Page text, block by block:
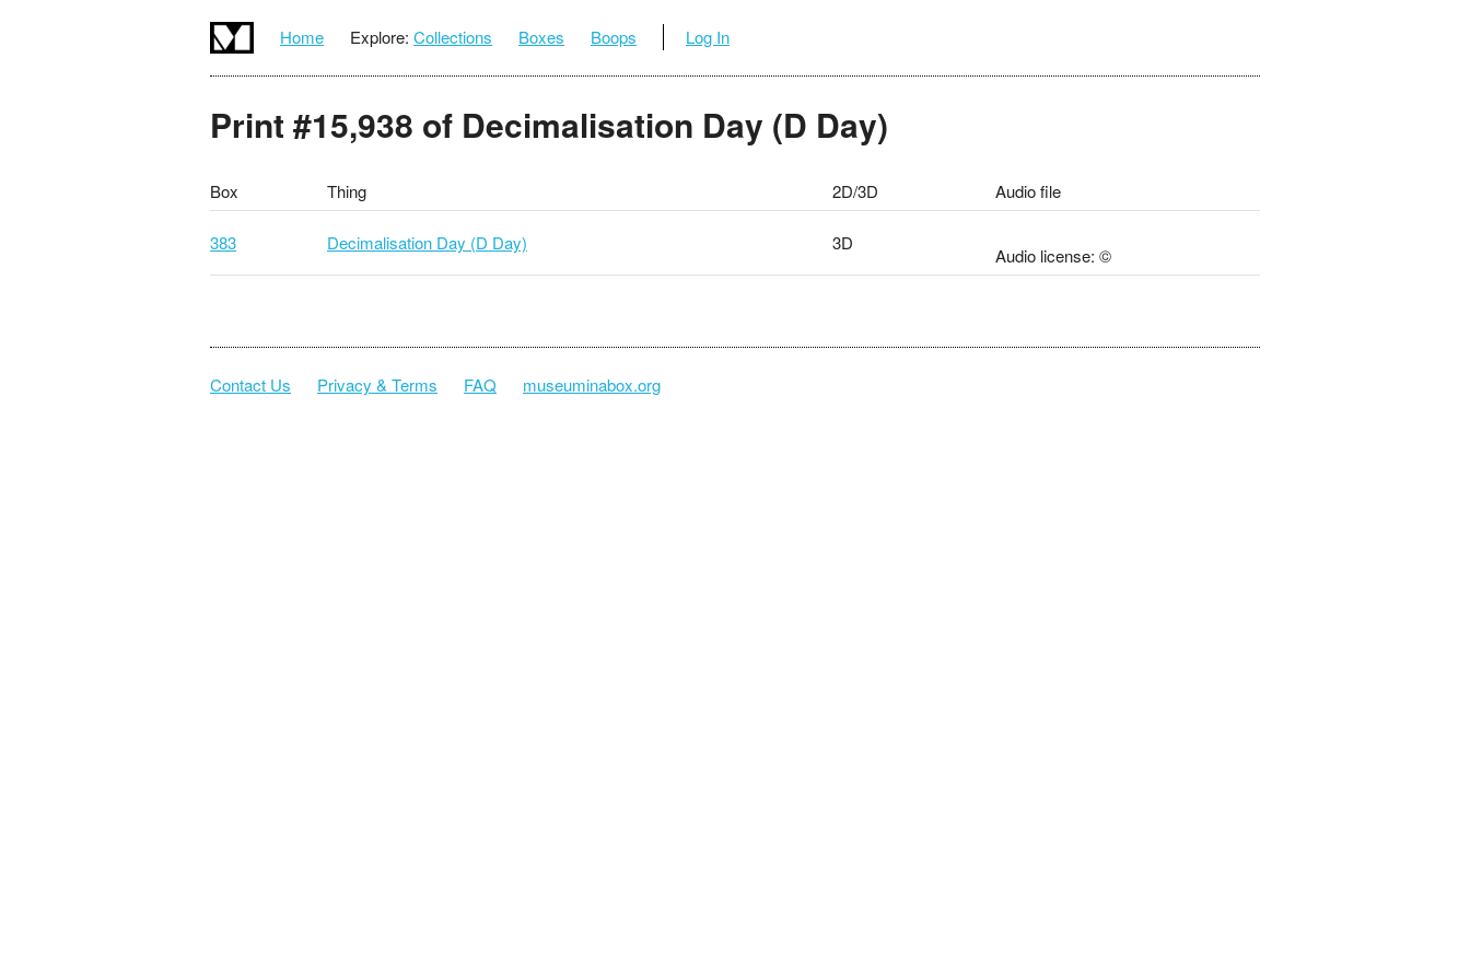
Home Explore: Collections Boxes Boops Log In
Print #15,938 of Decimalisation Day (D Day)
Box Thing 2D/3D Audio file
383 Decimalisation Day (D Day) 3D
Audio license: ©
Contact Us Privacy & Terms FAQ museuminabox.org